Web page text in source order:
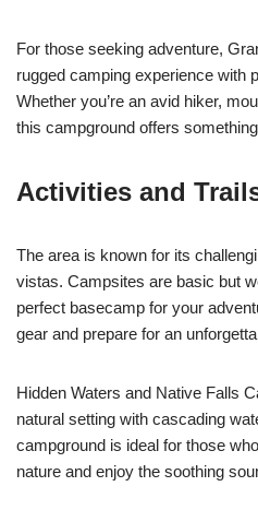
For those seeking adventure,
rugged camping experience with
Whether you’re an avid hiker,
this campground offers
Activities and
The area is known for its
vistas. Campsites are basic but
perfect basecamp for your
gear and prepare for an
Hidden Waters and Native Falls
natural setting with cascading
campground is ideal for those
nature and enjoy the soothing